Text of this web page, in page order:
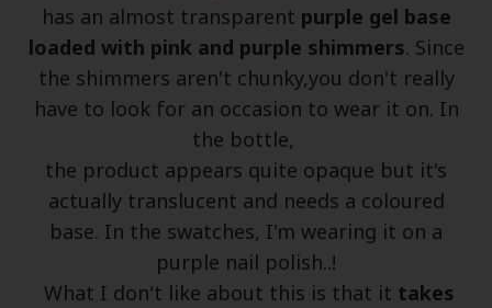
has an almost transparent purple gel base
loaded with pink and purple shimmers. Since
the shimmers aren't chunky,you don't really
have to look for an occasion to wear it on. In
the bottle,
the product appears quite opaque but it's
actually translucent and needs a coloured
base. In the swatches, I'm wearing it on a
purple nail polish..!
What I don't like about this is that it takes